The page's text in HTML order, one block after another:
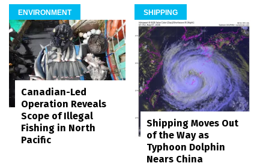
ENVIRONMENT
Canadian-Led
Operation Reveals
Scope of Illegal
Fishing in North
Pacific
SHIPPING
Shipping Moves Out
of the Way as
Typhoon Dolphin
Nears China